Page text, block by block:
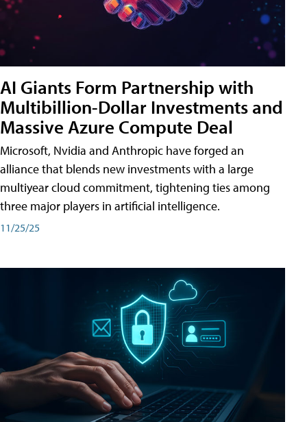
AI Giants Form Partnership with
Multibillion-Dollar Investments and
Massive Azure Compute Deal
Microsoft, Nvidia and Anthropic have forged an
alliance that blends new investments with a large
multiyear cloud commitment, tightening ties among
three major players in artificial intelligence.
11/25/25